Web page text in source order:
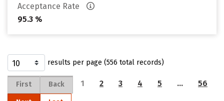
Acceptance Rate
95.3 %
results per page (556 total records)
First Back 1 2 3 4 5 … 56